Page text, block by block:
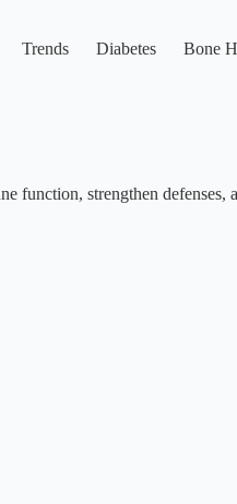
Trends Diabetes Bone
function, strengthen defenses,